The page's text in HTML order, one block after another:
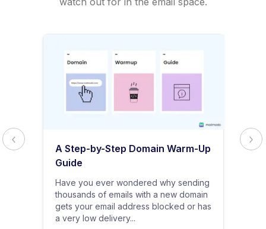
A Step-by-Step Domain Warm-Up
Guide
Have you ever wondered why sending
thousands of emails with a new domain
gets your email address blocked or has
a very low delivery...